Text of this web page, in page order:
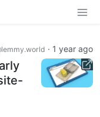
· 1 year ago